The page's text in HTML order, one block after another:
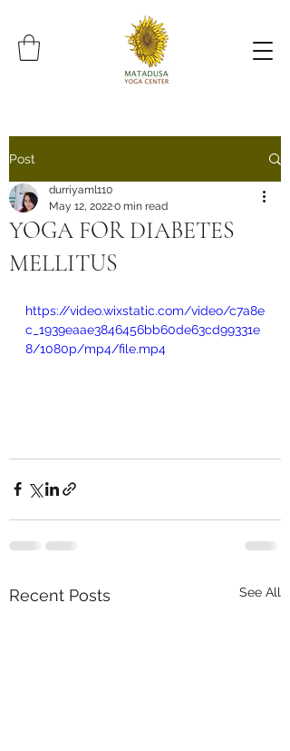
Post
YOGA FOR DIABETES
MELLITUS
durriyaml110
May 12, 20220 min read
https://video.wixstatic.com/video/c7a8e
c_1939eaae3846456bb60de63cd99331e
8/1080p/mp4/file.mp4
Recent Posts See All